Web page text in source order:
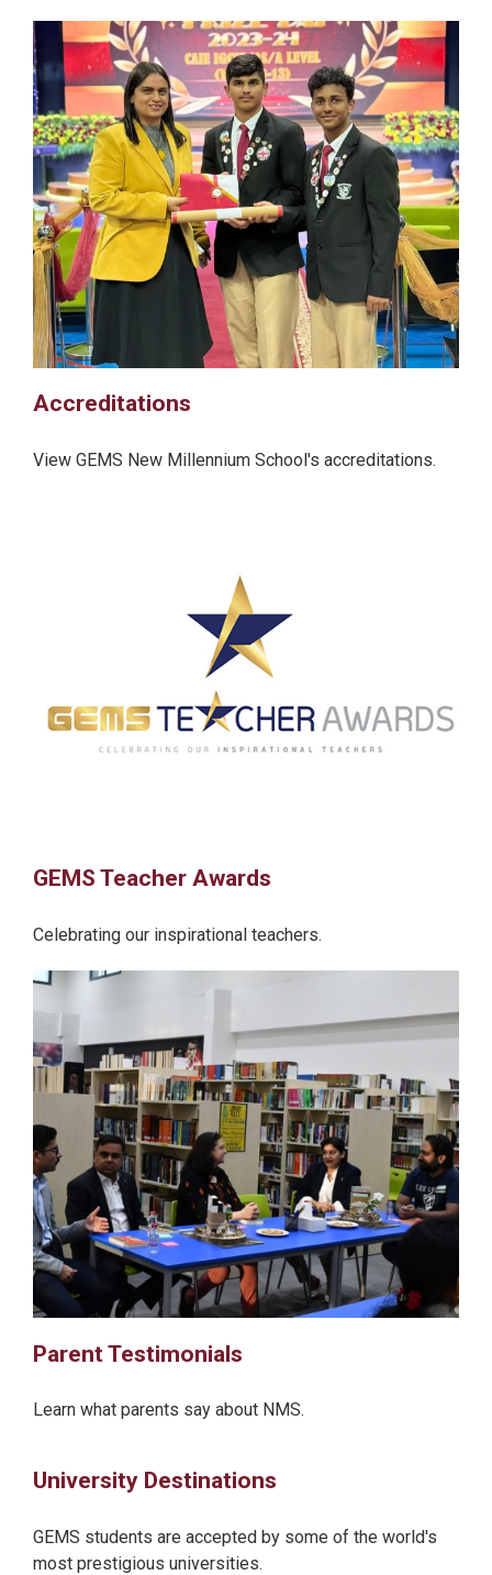
Accreditations
View GEMS New Millennium School's accreditations.
GEMS Teacher Awards
Celebrating our inspirational teachers.
Parent Testimonials
Learn what parents say about NMS.
University Destinations
GEMS students are accepted by some of the world's
most prestigious universities.